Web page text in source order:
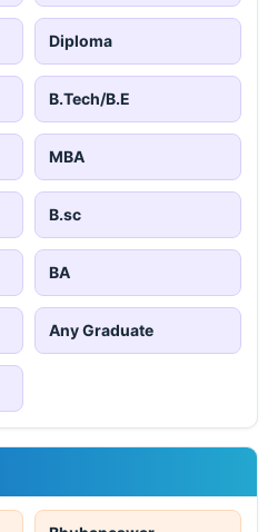
Diploma
B.Tech/B.E
MBA
B.sc
BA
Any Graduate